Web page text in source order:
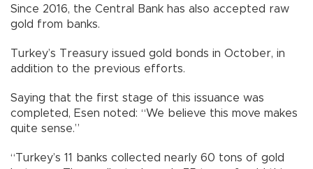
Since 2016, the Central Bank has also accepted raw
gold from banks.
Turkey’s Treasury issued gold bonds in October, in
addition to the previous efforts.
Saying that the first stage of this issuance was
completed, Esen noted: “We believe this move makes
quite sense.”
“Turkey’s 11 banks collected nearly 60 tons of gold